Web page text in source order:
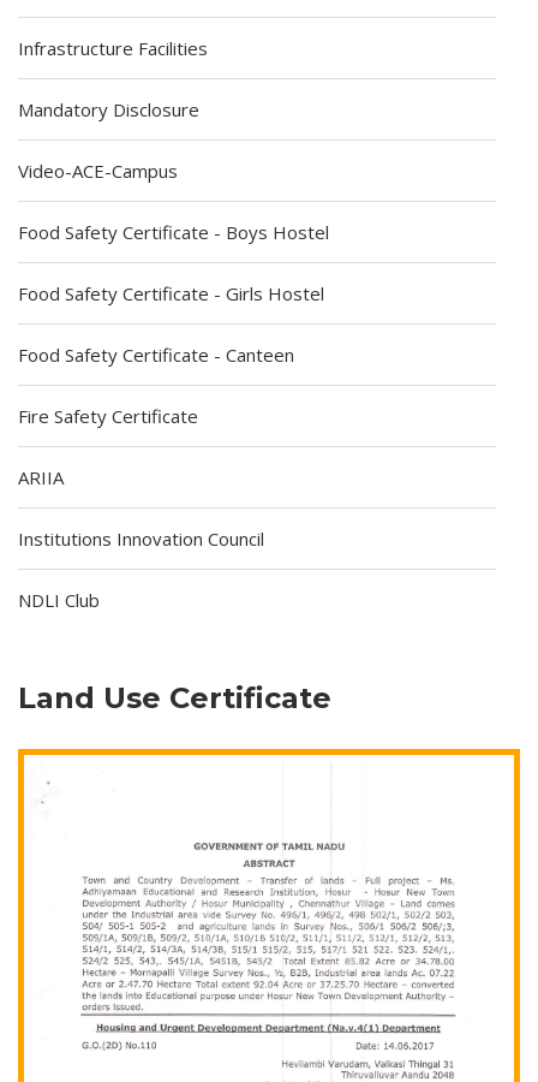
Infrastructure Facilities
Mandatory Disclosure
Video-ACE-Campus
Food Safety Certificate - Boys Hostel
Food Safety Certificate - Girls Hostel
Food Safety Certificate - Canteen
Fire Safety Certificate
ARIIA
Institutions Innovation Council
NDLI Club
Land Use Certificate